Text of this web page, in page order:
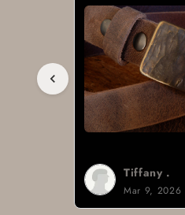
Tiffany .
Mar 9, 2026